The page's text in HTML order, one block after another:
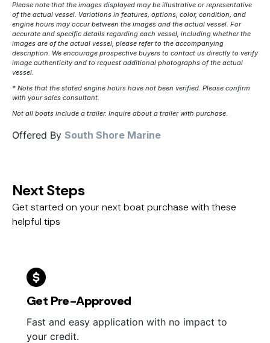
Please note that the images displayed may be illustrative or representative
of the actual vessel. Variations in features, options, color, condition, and
engine hours may occur between the images and the actual vessel. For
accurate and specific details regarding each vessel, including whether the
images are of the actual vessel, please refer to the accompanying
description. We encourage prospective buyers to contact us directly to verify
image authenticity and to request additional photographs of the actual
vessel.
* Note that the stated engine hours have not been verified. Please confirm
with your sales consultant.
Not all boats include a trailer. Inquire about a trailer with purchase.
Offered By South Shore Marine
Next Steps
Get started on your next boat purchase with these
helpful tips
Get Pre-Approved
Fast and easy application with no impact to
your credit.